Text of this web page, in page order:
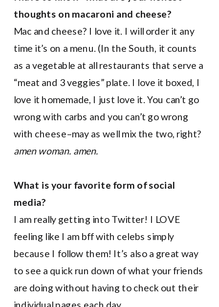
thoughts on macaroni and cheese?
Mac and cheese? I love it. I will order it any
time it’s on a menu. (In the South, it counts
as a vegetable at all restaurants that serve a
“meat and 3 veggies” plate. I love it boxed, I
love it homemade, I just love it. You can’t go
wrong with carbs and you can’t go wrong
with cheese–may as well mix the two, right?
amen woman. amen.
What is your favorite form of social
media?
I am really getting into Twitter! I LOVE
feeling like I am bff with celebs simply
because I follow them! It’s also a great way
to see a quick run down of what your friends
are doing without having to check out their